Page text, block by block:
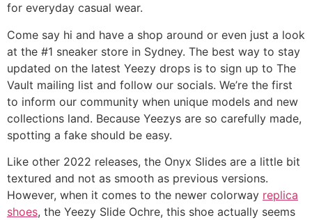
for everyday casual wear.
Come say hi and have a shop around or even just a look
at the #1 sneaker store in Sydney. The best way to stay
updated on the latest Yeezy drops is to sign up to The
Vault mailing list and follow our socials. We’re the first
to inform our community when unique models and new
collections land. Because Yeezys are so carefully made,
spotting a fake should be easy.
Like other 2022 releases, the Onyx Slides are a little bit
textured and not as smooth as previous versions.
However, when it comes to the newer colorway replica
shoes, the Yeezy Slide Ochre, this shoe actually seems